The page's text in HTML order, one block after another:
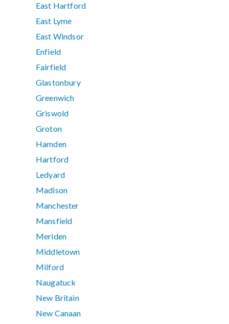
East Hartford
East Lyme
East Windsor
Enfield
Fairfield
Glastonbury
Greenwich
Griswold
Groton
Hamden
Hartford
Ledyard
Madison
Manchester
Mansfield
Meriden
Middletown
Milford
Naugatuck
New Britain
New Canaan